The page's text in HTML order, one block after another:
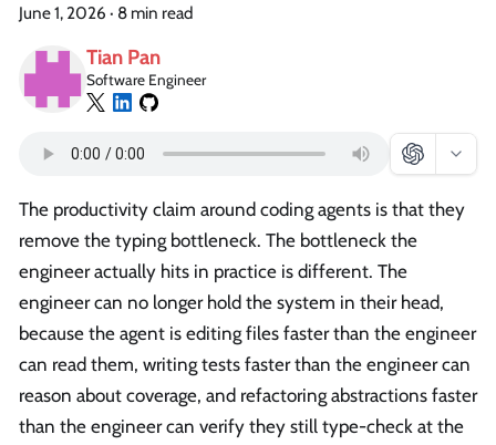
June 1, 2026 · 8 min read
Tian Pan
Software Engineer
The productivity claim around coding agents is that they
remove the typing bottleneck. The bottleneck the
engineer actually hits in practice is different. The
engineer can no longer hold the system in their head,
because the agent is editing files faster than the engineer
can read them, writing tests faster than the engineer can
reason about coverage, and refactoring abstractions faster
than the engineer can verify they still type-check at the